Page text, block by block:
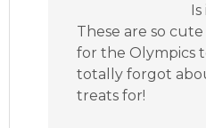
These are so
for the Olympics
totally forgot
treats for!